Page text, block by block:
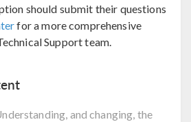
should submit their questions
for a more comprehensive
Support team.
and changing, the